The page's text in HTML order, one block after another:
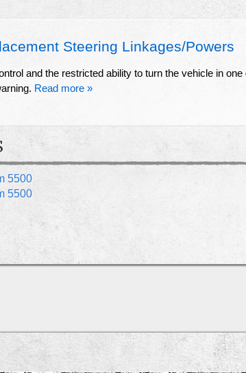
Steering Linkages/Powers
and the restricted ability to turn the vehicle in one
Read more »
5500
5500